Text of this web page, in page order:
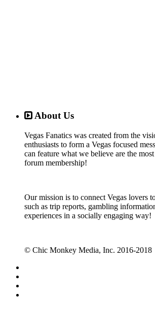
About Us
Vegas Fanatics was created from the
enthusiasts to form a Vegas focused
can feature what we believe are the
forum membership!
Our mission is to connect Vegas lovers
such as trip reports, gambling
experiences in a socially engaging way!
© Chic Monkey Media, Inc. 2016-2018